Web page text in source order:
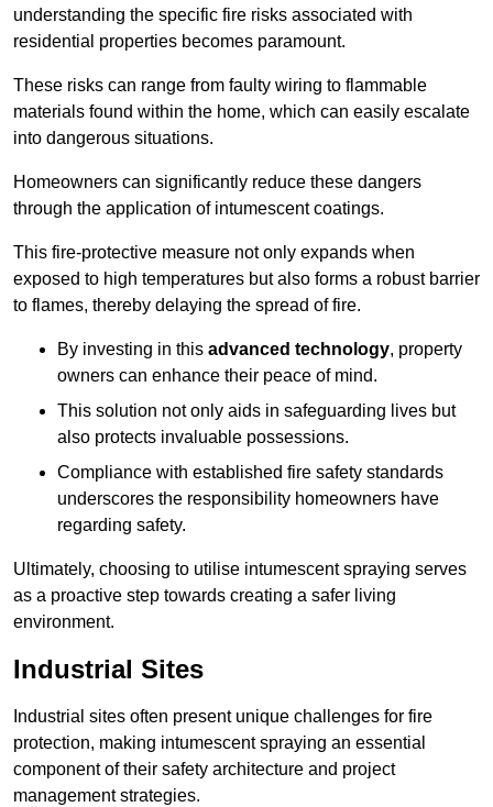
understanding the specific fire risks associated with
residential properties becomes paramount.
These risks can range from faulty wiring to flammable
materials found within the home, which can easily escalate
into dangerous situations.
Homeowners can significantly reduce these dangers
through the application of intumescent coatings.
This fire-protective measure not only expands when
exposed to high temperatures but also forms a robust barrier
to flames, thereby delaying the spread of fire.
By investing in this advanced technology, property
owners can enhance their peace of mind.
This solution not only aids in safeguarding lives but
also protects invaluable possessions.
Compliance with established fire safety standards
underscores the responsibility homeowners have
regarding safety.
Ultimately, choosing to utilise intumescent spraying serves
as a proactive step towards creating a safer living
environment.
Industrial Sites
Industrial sites often present unique challenges for fire
protection, making intumescent spraying an essential
component of their safety architecture and project
management strategies.